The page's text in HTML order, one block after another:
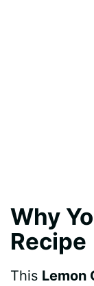
Why
Recipe
This Lemon